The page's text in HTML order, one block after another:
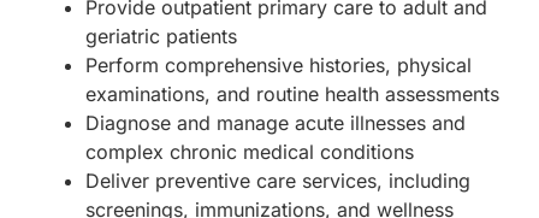
Provide outpatient primary care to adult and
geriatric patients
Perform comprehensive histories, physical
examinations, and routine health assessments
Diagnose and manage acute illnesses and
complex chronic medical conditions
Deliver preventive care services, including
screenings, immunizations, and wellness